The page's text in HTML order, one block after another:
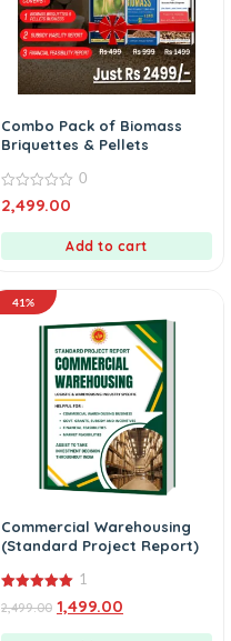
Combo Pack of Biomass
Briquettes & Pellets
0
out
0
2,499.00
Add to cart
41%
Commercial Warehousing
(Standard Project Report)
out of 5
1
2,499.00 1,499.00